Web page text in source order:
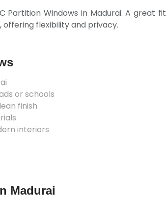
Partition Windows in Madurai. A great fit
flexibility and privacy.
or schools
finish
interiors
Madurai